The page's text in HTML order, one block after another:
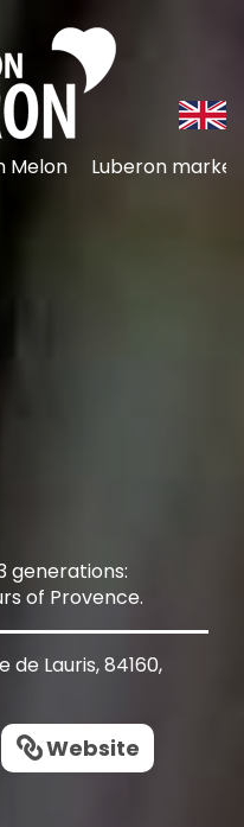
Melon Luberon
generations:
of Provence.
de Lauris, 84160,
Website